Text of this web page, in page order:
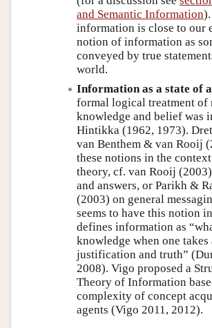
and Semantic Information
information is close to our
notion of information as
conveyed by true
world.
Information as a state of
formal logical treatment of
knowledge and belief was
Hintikka (1962, 1973).
van Benthem & van Rooij
these notions in the
theory, cf. van Rooij
and answers, or Parikh &
(2003) on general
seems to have this notion
defines information as
knowledge when one
justification and truth”
2008). Vigo proposed a
Theory of Information
complexity of concept
agents (Vigo 2011, 2012).